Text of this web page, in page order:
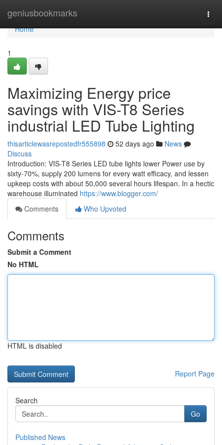
geniusbookmarks
Home
Home
1
Maximizing Energy price
savings with VIS-T8 Series
industrial LED Tube Lighting
thisarticlewasrepostedfr555898 52 days ago
News
Discuss
Introduction: VIS-T8 Series LED tube lights lower Power use by
sixty-70%, supply 200 lumens for every watt efficacy, and lessen
upkeep costs with about 50,000 several hours lifespan. In a hectic
warehouse illuminated https://www.blogger.com/
Comments
Who Upvoted
Comments
Submit a Comment
No HTML
HTML is disabled
Report Page
Search
Go
Published News